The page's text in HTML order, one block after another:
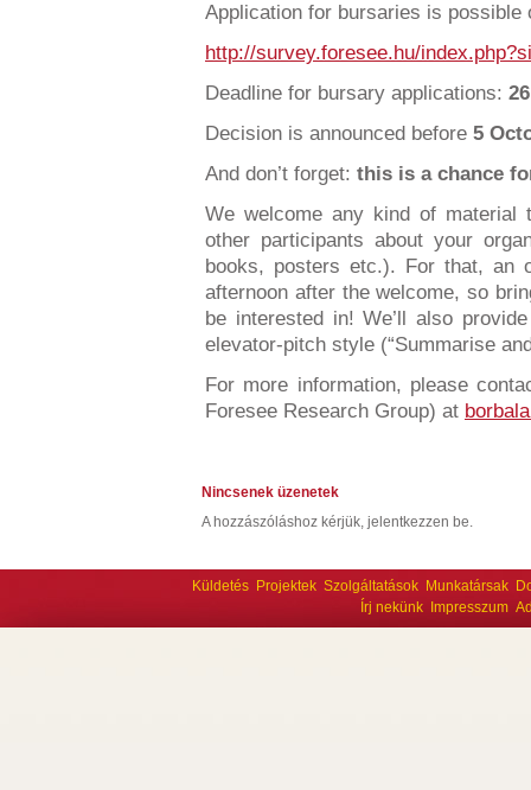
Application for bursaries is possible
http://survey.foresee.hu/
Deadline for bursary applications:
Decision is announced before 5
And don’t forget: this is a chance
We welcome any kind of
other participants about your
books, posters etc.). For that, an
afternoon after the welcome, so
be interested in! We’ll also
elevator-pitch style (“Summarise
For more information, please
Foresee Research Group) at
Nincsenek üzenetek
A hozzászóláshoz kérjük, jelentkezzen be.
Küldetés Projektek Szolgáltatások Munkatársak
Írj nekünk
Impresszum